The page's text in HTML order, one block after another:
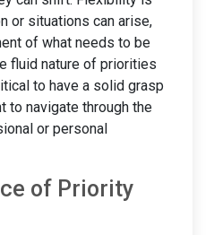
or situations can arise,
of what needs to be
fluid nature of priorities
to have a solid grasp
to navigate through the
or personal
of Priority